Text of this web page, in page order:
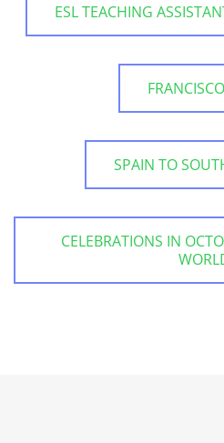
ESL TEACHING
SPAIN TO
CELEBRATIONS IN